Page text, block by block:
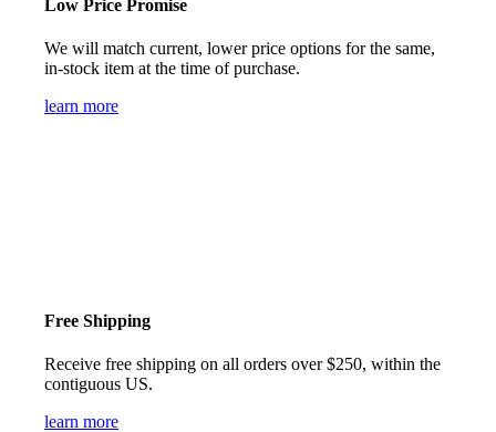
Low Price Promise
We will match current, lower price options for the same,
in-stock item at the time of purchase.
learn more
Free Shipping
Receive free shipping on all orders over $250, within the
contiguous US.
learn more